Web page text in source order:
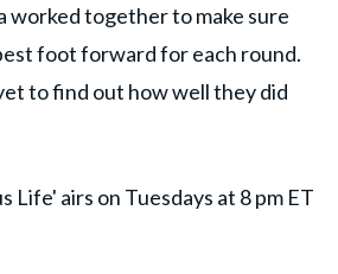
worked together to make sure
foot forward for each round.
to find out how well they did
Life' airs on Tuesdays at 8 pm ET